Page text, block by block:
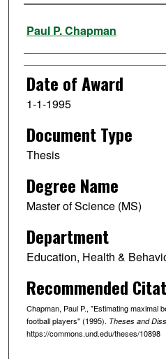
Author
Paul P. Chapman
Date of Award
1-1-1995
Document Type
Thesis
Degree Name
Master of Science (MS)
Department
Education, Health &
Recommended
Chapman, Paul P., "Estimating maximal
football players" (1995). Theses and
https://commons.und.edu/theses/10898